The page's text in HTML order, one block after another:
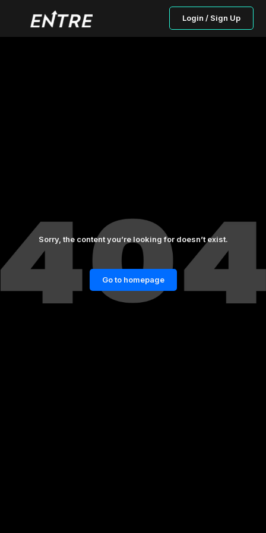
Login / Sign Up
Sorry, the content you’re looking for doesn’t exist.
Go to homepage